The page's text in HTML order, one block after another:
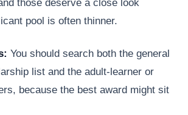
those deserve a close look
pool is often thinner.
You should search both the general
list and the adult-learner or
because the best award might sit